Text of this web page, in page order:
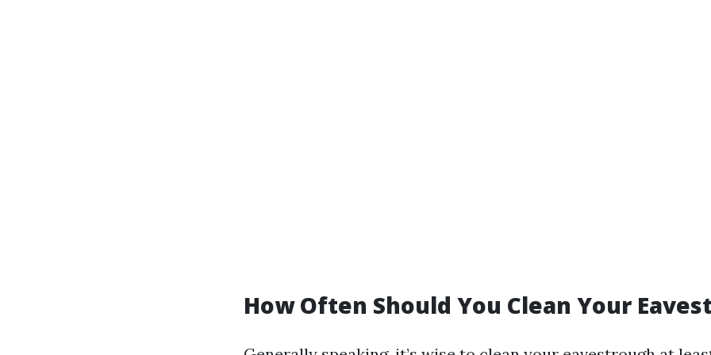
How Often Should You Clean Your